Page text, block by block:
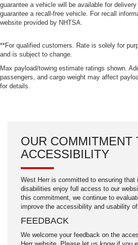
guarantee a vehicle will be available for
guarantee a recall-free vehicle. For recall
website provided by NHTSA.
**For qualified customers. Rate is solely for
and is subject to change.
Max payload/towing estimate ratings shown.
passengers, and cargo weight may affect
for details.
OUR COMMITMENT
ACCESSIBILITY
West Herr is committed to ensuring that
disabilities enjoy full access to our
this commitment, we continue to
improve the accessibility and usability
FEEDBACK
We welcome your feedback on the